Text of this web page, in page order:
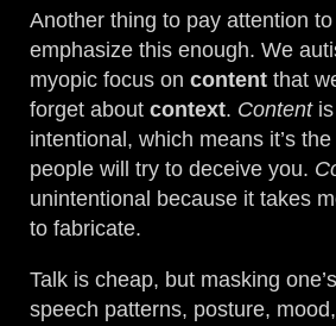
Another thing to pay attention to
emphasize this enough. We
myopic focus oncontent that
forget aboutcontext. Contentis
intentional, which means it’s
people will try to deceive you.
unintentional because it takes
to fabricate.
Talk is cheap, but masking
speech patterns, posture, mood,